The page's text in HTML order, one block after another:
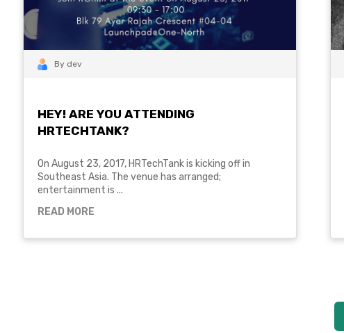
By dev
HEY! ARE YOU ATTENDING
HRTECHTANK?
On August 23, 2017, HRTechTank is kicking off in
Southeast Asia. The venue has arranged;
entertainment is ...
READ MORE